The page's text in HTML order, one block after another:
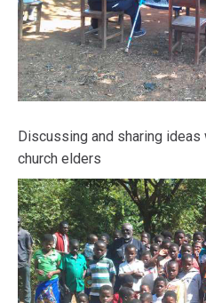
Discussing and sharing
church elders